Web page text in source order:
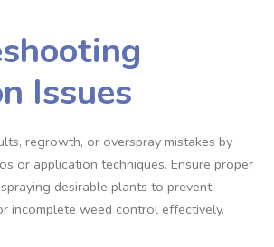
Issues
regrowth, or overspray mistakes by
or application techniques. Ensure proper
desirable plants to prevent
incomplete weed control effectively.